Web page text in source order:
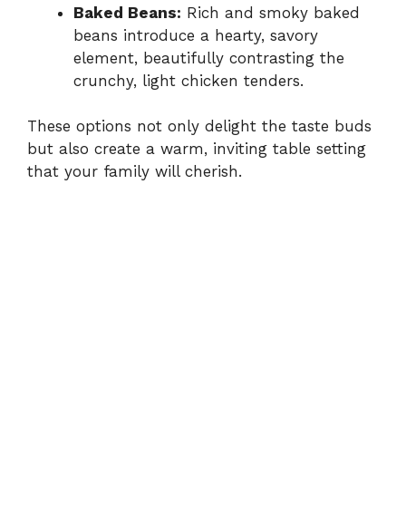
Baked Beans: Rich and smoky baked
beans introduce a hearty, savory
element, beautifully contrasting the
crunchy, light chicken tenders.
These options not only delight the taste buds
but also create a warm, inviting table setting
that your family will cherish.